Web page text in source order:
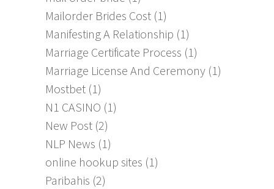
Mailorder Brides Cost (1)
Manifesting A Relationship (1)
Marriage Certificate Process (1)
Marriage License And Ceremony (1)
Mostbet (1)
N1 CASINO (1)
New Post (2)
NLP News (1)
online hookup sites (1)
Paribahis (2)